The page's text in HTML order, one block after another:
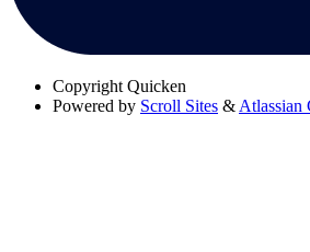
Copyright Quicken
Powered by Scroll Sites & Atlassian